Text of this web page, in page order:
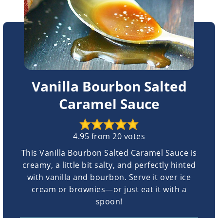
Vanilla Bourbon Salted
Caramel Sauce
4.95 from 20 votes
This Vanilla Bourbon Salted Caramel Sauce is
creamy, a little bit salty, and perfectly hinted
with vanilla and bourbon. Serve it over ice
cream or brownies—or just eat it with a
spoon!